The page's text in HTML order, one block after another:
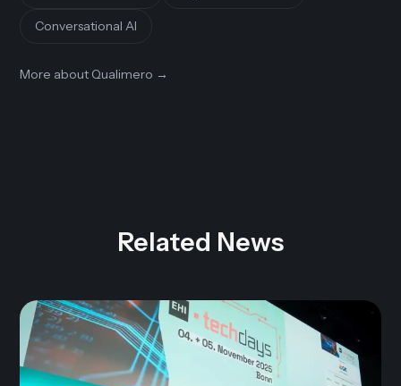
Conversational AI
More about Qualimero →
Related News